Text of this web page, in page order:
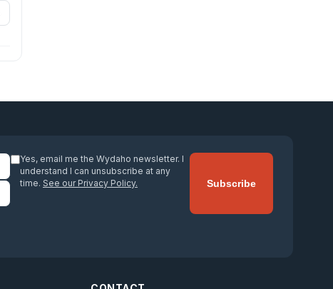
Yes, email me the Wydaho newsletter. I
understand I can unsubscribe at any
time. See our Privacy Policy. Subscribe